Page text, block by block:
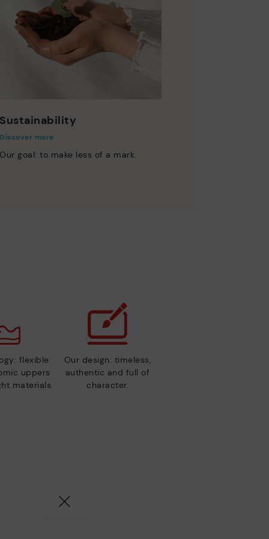
Sustainability
Discover more
Our goal: to make less of a mark.
flexible
uppers
materials.
Our design: timeless,
authentic and full of
character.